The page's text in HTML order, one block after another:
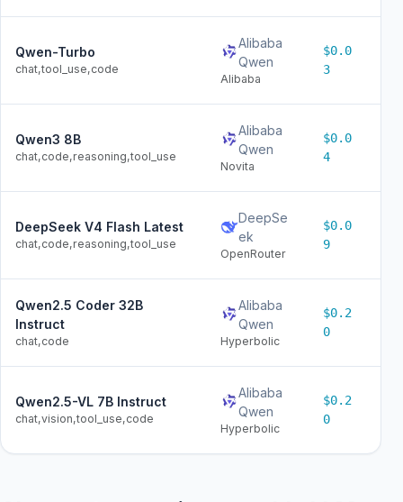
Qwen-Turbo
chat,tool_use,code
Alibaba
Qwen
Alibaba
$0.0
3
Qwen3 8B
chat,code,reasoning,tool_use
Alibaba
Qwen
Novita
$0.0
4
DeepSeek V4 Flash Latest
chat,code,reasoning,tool_use
DeepSe
ek
OpenRouter
$0.0
9
Qwen2.5 Coder 32B
Instruct
chat,code
Alibaba
Qwen
Hyperbolic
$0.2
0
Qwen2.5-VL 7B Instruct
chat,vision,tool_use,code
Alibaba
Qwen
Hyperbolic
$0.2
0